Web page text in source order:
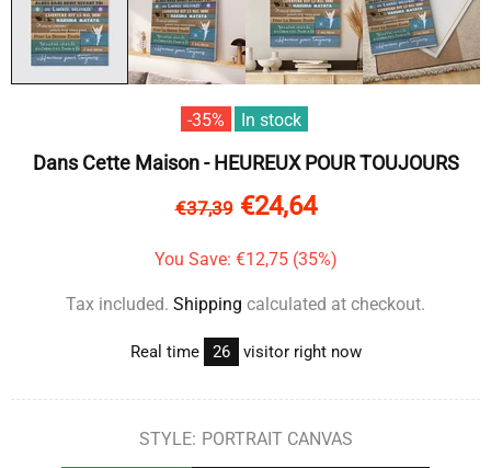
-35% In stock
Dans Cette Maison - HEUREUX POUR TOUJOURS
€37,39 €24,64
You Save: €12,75 (35%)
Tax included. Shipping calculated at checkout.
Real time 26 visitor right now
STYLE: PORTRAIT CANVAS